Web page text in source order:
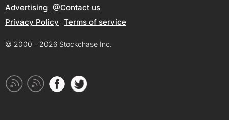
Advertising @Contact us
Privacy Policy Terms of service
© 2000 - 2026 Stockchase Inc.